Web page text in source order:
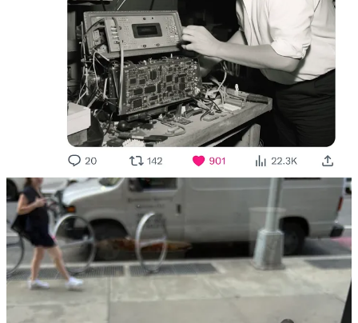
The next day, I find myself hanging in a car. It’s my car, in fact. The
car is a 2011 Honda Fit Sports Edition. I am not selling, but feel free
to contact me with any admiration for the vehicle.
Someone hits me. Their paint stretches across my rear bumper. They
say it didn’t happen. I almost believe them. I return to my hang on
The hang reaches its apex at Brooklyn Crab, a Las Vegas-style
mega restaurant. We are greeted outside by a fiberglass shark and
collared patrons playing cornhole. The place feels like you are in a
golf course.
Our table gets hit with some rain. For a split second, I think “Is this
the end of the hang?” Readers will be delighted to know we got to
change tables. We talked about how my friend’s grandpa is in poor
health as people in bibs sucked on crab legs.
RS: Can you expand on the idea that “everything is practice?”
What are some other scenarios that you treat like practice? Has
this tactic ever gone wrong?